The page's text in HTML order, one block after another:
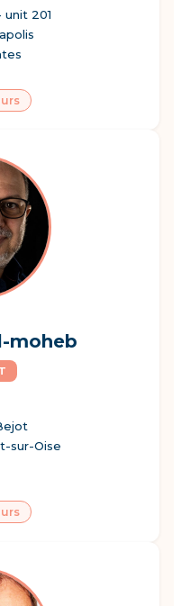
unit 201
moheb
sur-Oise